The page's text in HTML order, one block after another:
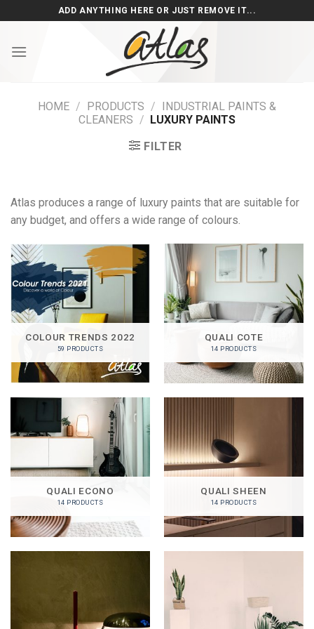
to
ADD ANYTHING HERE OR JUST REMOVE IT...
HOME / PRODUCTS / INDUSTRIAL PAINTS &
CLEANERS / LUXURY PAINTS
FILTER
Atlas produces a range of luxury paints that are suitable for
any budget, and offers a wide range of colours.
COLOUR TRENDS 2022
59 PRODUCTS
QUALI COTE
14 PRODUCTS
QUALI ECONO
14 PRODUCTS
QUALI SHEEN
14 PRODUCTS